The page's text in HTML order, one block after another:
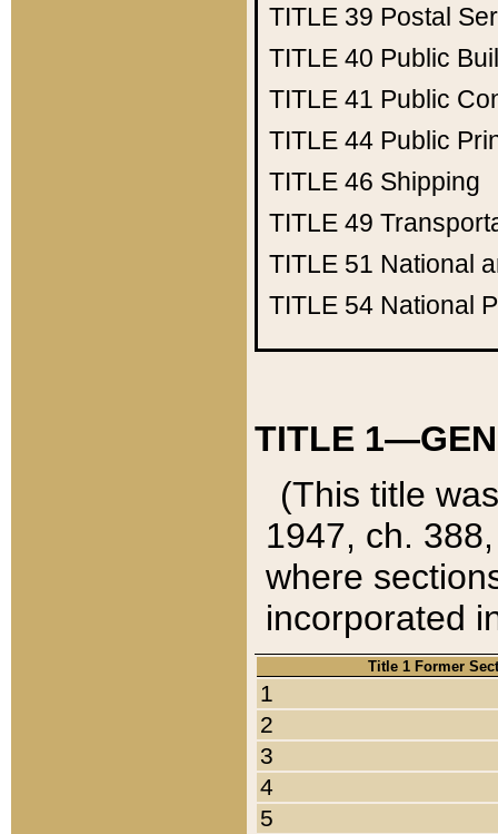
TITLE 39 Postal
TITLE 40 Public
TITLE 41 Public
TITLE 44 Public
TITLE 46 Shipping
TITLE 49
TITLE 51 National
TITLE 54 National
TITLE
(This title
1947, ch.
where
incorporated
Title 1 Former
1
2
3
4
5